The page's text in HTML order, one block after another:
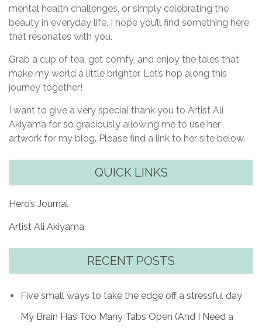
mental health challenges, or simply celebrating the
beauty in everyday life, I hope you’ll find something here
that resonates with you.
Grab a cup of tea, get comfy, and enjoy the tales that
make my world a little brighter. Let’s hop along this
journey together!
I want to give a very special thank you to Artist Ali
Akiyama for so graciously allowing me to use her
artwork for my blog. Please find a link to her site below.
QUICK LINKS
Hero’s Journal
Artist Ali Akiyama
RECENT POSTS
Five small ways to take the edge off a stressful day
My Brain Has Too Many Tabs Open (And I Need a